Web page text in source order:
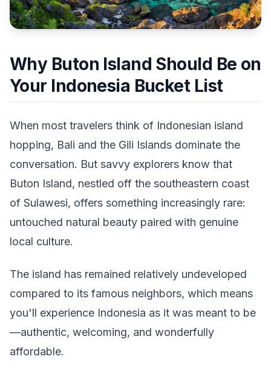
Why Buton Island Should Be on
Your Indonesia Bucket List
When most travelers think of Indonesian island
hopping, Bali and the Gili Islands dominate the
conversation. But savvy explorers know that
Buton Island, nestled off the southeastern coast
of Sulawesi, offers something increasingly rare:
untouched natural beauty paired with genuine
local culture.
The island has remained relatively undeveloped
compared to its famous neighbors, which means
you'll experience Indonesia as it was meant to be
—authentic, welcoming, and wonderfully
affordable.